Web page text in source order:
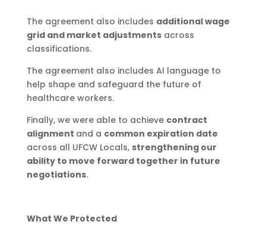
The agreement also includes additional wage
grid and market adjustmentsacross
classifications.
The agreement also includes AI language to
help shape and safeguard the future of
healthcare workers.
Finally, we were able to achieve contract
alignment and a common expiration date
across all UFCW Locals, strengthening our
ability to move forward together in future
negotiations.
What We Protected